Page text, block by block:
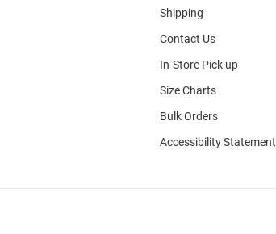
Shipping
Contact Us
In-Store Pick up
Size Charts
Bulk Orders
Accessibility Statement